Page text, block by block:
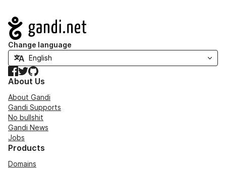
Navigation
Change language
Facebook
TwitterGitHub
About Us
About Gandi
Gandi Supports
No bullshit
Gandi News
Jobs
Products
Domains